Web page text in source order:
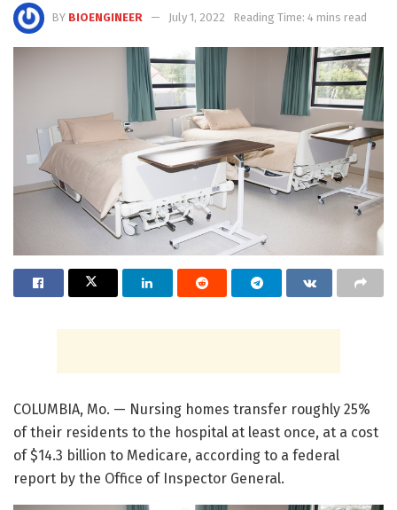
BY BIOENGINEER July 1, 2022 Reading Time: 4 mins read
COLUMBIA, Mo. — Nursing homes transfer roughly 25%
of their residents to the hospital at least once, at a cost
of $14.3 billion to Medicare, according to a federal
report by the Office of Inspector General.